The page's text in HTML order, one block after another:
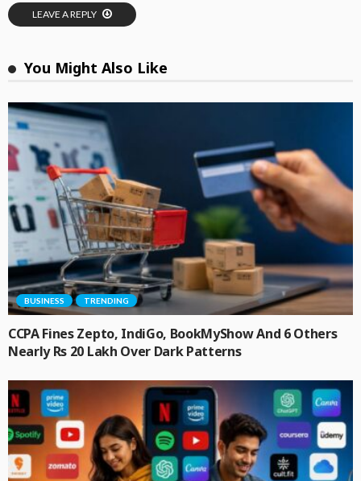
LEAVE A REPLY
You Might Also Like
BUSINESS TRENDING
CCPA Fines Zepto, IndiGo, BookMyShow And 6 Others
Nearly Rs 20 Lakh Over Dark Patterns